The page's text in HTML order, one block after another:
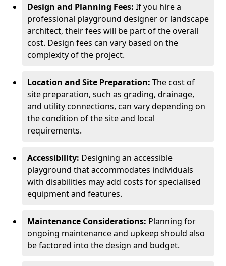
Design and Planning Fees: If you hire a
professional playground designer or landscape
architect, their fees will be part of the overall
cost. Design fees can vary based on the
complexity of the project.
Location and Site Preparation: The cost of
site preparation, such as grading, drainage,
and utility connections, can vary depending on
the condition of the site and local
requirements.
Accessibility: Designing an accessible
playground that accommodates individuals
with disabilities may add costs for specialised
equipment and features.
Maintenance Considerations: Planning for
ongoing maintenance and upkeep should also
be factored into the design and budget.